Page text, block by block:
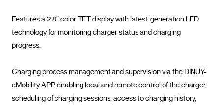
Features a 2.8” color TFT display with latest-generation LED
technology for monitoring charger status and charging
progress.
Charging process management and supervision via the DINUY-
eMobility APP, enabling local and remote control of the charger,
scheduling of charging sessions, access to charging history,